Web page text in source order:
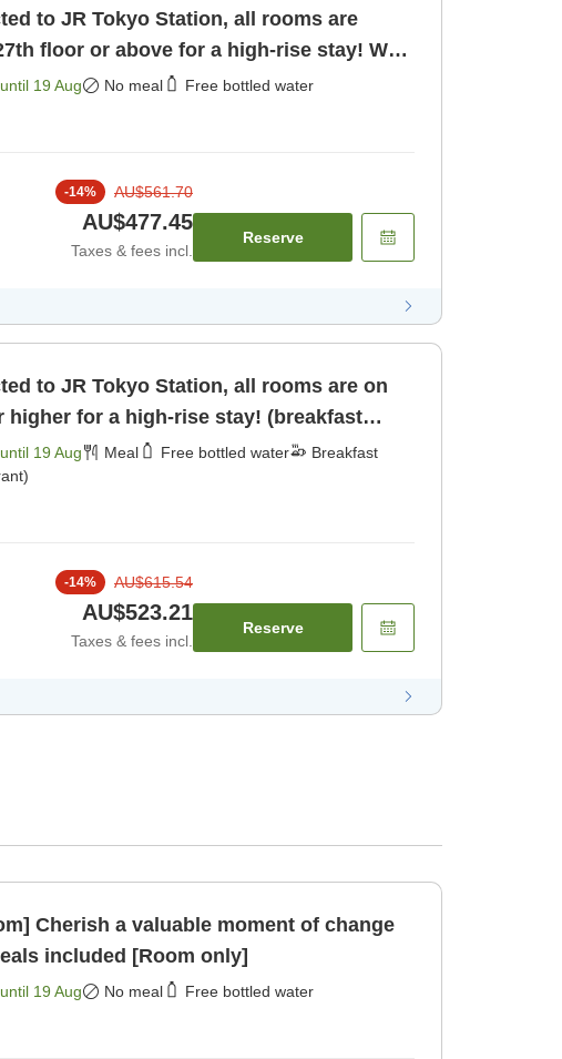
to JR Tokyo Station, all rooms are
floor or above for a high-rise stay! Web
only]
19 Aug No meal Free bottled water
-14% AU$561.70
AU$477.45
Taxes & fees incl.
Reserve
to JR Tokyo Station, all rooms are on
higher for a high-rise stay! (breakfast
19 Aug Meal Free bottled water
Breakfast
-14% AU$615.54
AU$523.21
Taxes & fees incl.
Reserve
Cherish a valuable moment of change
included [Room only]
19 Aug No meal Free bottled water